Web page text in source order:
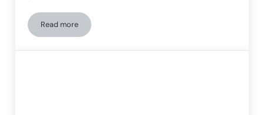
Read moreTowards a Neurodidactics of Musical Learning